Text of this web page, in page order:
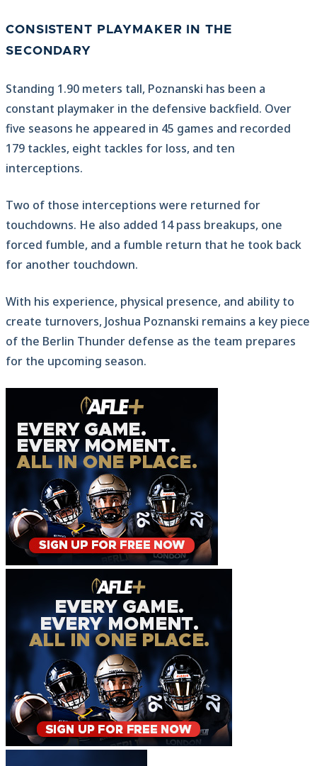
CONSISTENT PLAYMAKER IN THE
SECONDARY
Standing 1.90 meters tall, Poznanski has been a
constant playmaker in the defensive backfield. Over
five seasons he appeared in 45 games and recorded
179 tackles, eight tackles for loss, and ten
interceptions.
Two of those interceptions were returned for
touchdowns. He also added 14 pass breakups, one
forced fumble, and a fumble return that he took back
for another touchdown.
With his experience, physical presence, and ability to
create turnovers, Joshua Poznanski remains a key piece
of the Berlin Thunder defense as the team prepares
for the upcoming season.